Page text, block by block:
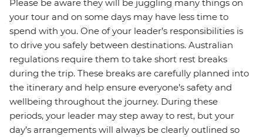
Please be aware they will be juggling many things on
your tour and on some days may have less time to
spend with you. One of your leader’s responsibilities is
to drive you safely between destinations. Australian
regulations require them to take short rest breaks
during the trip. These breaks are carefully planned into
the itinerary and help ensure everyone’s safety and
wellbeing throughout the journey. During these
periods, your leader may step away to rest, but your
day’s arrangements will always be clearly outlined so